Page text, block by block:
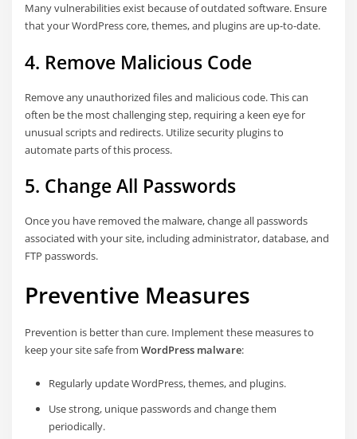
Many vulnerabilities exist because of outdated software. Ensure
that your WordPress core, themes, and plugins are up-to-date.
4. Remove Malicious Code
Remove any unauthorized files and malicious code. This can
often be the most challenging step, requiring a keen eye for
unusual scripts and redirects. Utilize security plugins to
automate parts of this process.
5. Change All Passwords
Once you have removed the malware, change all passwords
associated with your site, including administrator, database, and
FTP passwords.
Preventive Measures
Prevention is better than cure. Implement these measures to
keep your site safe fromWordPress malware:
Regularly update WordPress, themes, and plugins.
Use strong, unique passwords and change them
periodically.